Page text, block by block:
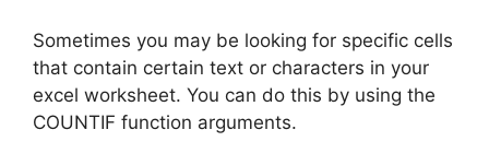
Sometimes you may be looking for specific cells
that contain certain text or characters in your
excel worksheet. You can do this by using the
COUNTIF function arguments.